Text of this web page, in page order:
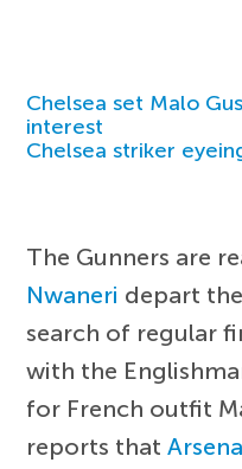
Chelsea set Malo
interest
Chelsea striker
The Gunners are
Nwaneri depart
search of regular
with the
for French outfit
reports that